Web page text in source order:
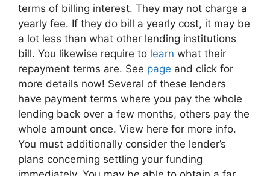
terms of billing interest. They may not charge a
yearly fee. If they do bill a yearly cost, it may be
a lot less than what other lending institutions
bill. You likewise require to learn what their
repayment terms are. See page and click for
more details now! Several of these lenders
have payment terms where you pay the whole
lending back over a few months, others pay the
whole amount once. View here for more info.
You must additionally consider the lender’s
plans concerning settling your funding